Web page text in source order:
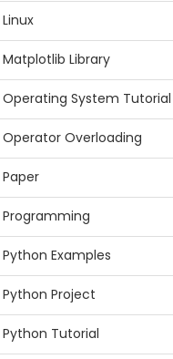
Linux
Matplotlib Library
Operating System Tutorial
Operator Overloading
Paper
Programming
Python Examples
Python Project
Python Tutorial